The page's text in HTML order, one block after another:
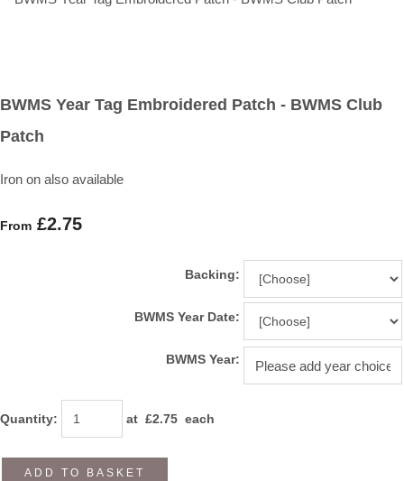
BWMS Year Tag Embroidered Patch - BWMS Club
Patch
Iron on also available
From £2.75
Backing:
BWMS Year Date:
BWMS Year:
Quantity: at £2.75 each
ADD TO BASKET